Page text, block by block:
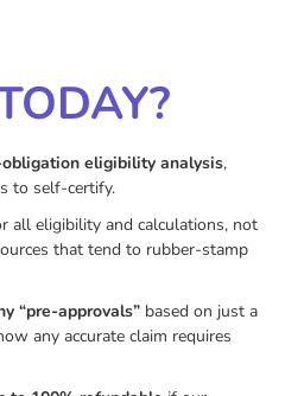
eligibility analysis,
to self-certify.
all eligibility and calculations, not
that tend to rubber-stamp
“pre-approvals” based on just a
any accurate claim requires